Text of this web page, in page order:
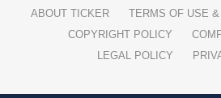
ABOUT TICKER
TERMS OF USE
COPYRIGHT POLICY
LEGAL POLICY